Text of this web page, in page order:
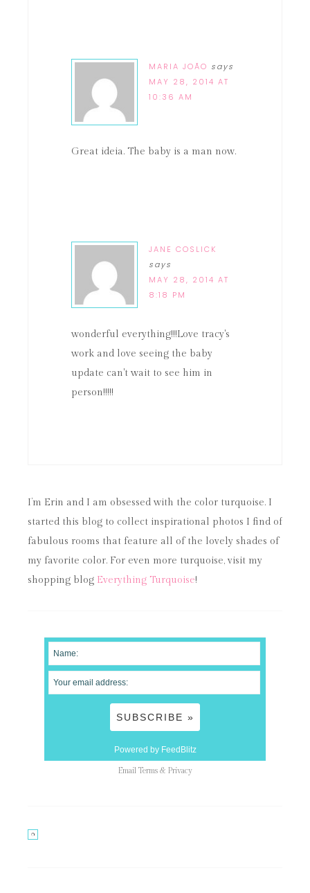
MARIA JOÃO says
MAY 28, 2014 AT
10:36 AM
Great ideia. The baby is a man now.
JANE COSLICK
says
MAY 28, 2014 AT
8:18 PM
wonderful everything!!!Love tracy's
work and love seeing the baby
update can't wait to see him in
person!!!!!
I’m Erin and I am obsessed with the color turquoise. I
started this blog to collect inspirational photos I find of
fabulous rooms that feature all of the lovely shades of
my favorite color. For even more turquoise, visit my
shopping blog Everything Turquoise!
Powered by FeedBlitz
Email Terms & Privacy